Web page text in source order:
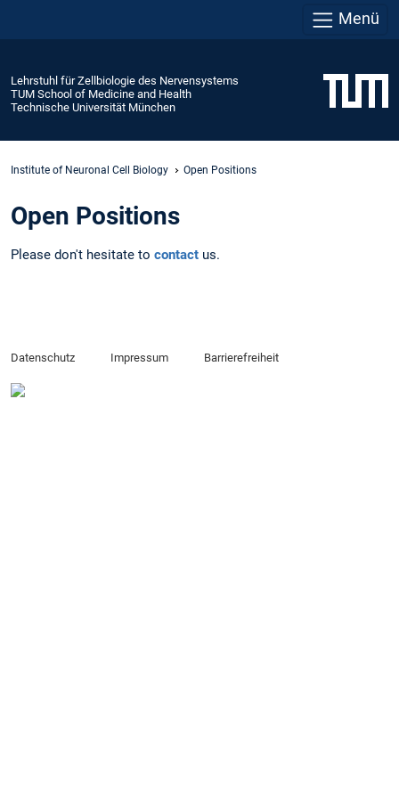
Menü
Lehrstuhl für Zellbiologie des Nervensystems
TUM School of Medicine and Health
Technische Universität München
Institute of Neuronal Cell Biology Open Positions
Open Positions
Please don't hesitate to contact us.
Datenschutz Impressum Barrierefreiheit